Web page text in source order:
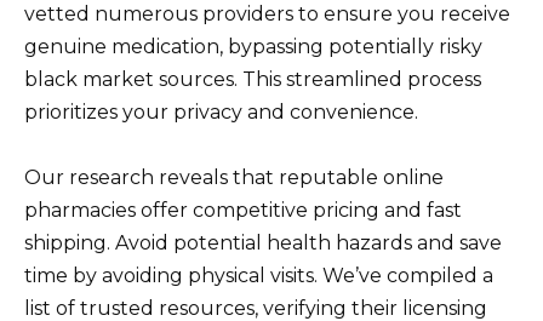
vetted numerous providers to ensure you receive
genuine medication, bypassing potentially risky
black market sources. This streamlined process
prioritizes your privacy and convenience.
Our research reveals that reputable online
pharmacies offer competitive pricing and fast
shipping. Avoid potential health hazards and save
time by avoiding physical visits. We’ve compiled a
list of trusted resources, verifying their licensing